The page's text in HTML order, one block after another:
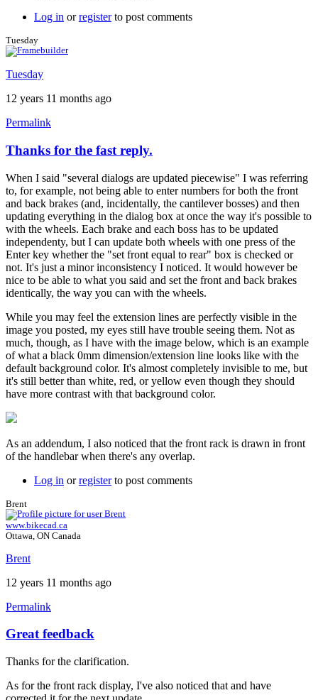
Log in orregisterto post comments
Tuesday
Tuesday
12 years 11 months ago
Permalink
Thanks for the fast reply.
When I said "several dialogs are updated piecewise" I was referring
to, for example, not being able to enter numbers for both the front
and back brakes (and, incidentally, the cantilever bosses) and then
updating everything in the dialog box at once the way it's possible to
with the wheels. Each brake and each boss has to be updated
independenty, but I can update both wheels with one press of the
Enter key whether the "set front equal to rear" box is checked or
not. It's just a minor inconsistency I noticed. It would however be
nice to be able to what you said and set the front and back brakes
identically, the way you can with the wheels.
While you may feel the extension lines are perfectly visible in the
image you posted, my eyes still have trouble seeing them. Not as
much, though, as I have with the image below, which is an example
of what a black 0mm dimension/extension line looks like with the
default background color. It's almost completely invisible to me, but
it's still better than white, red, or yellow even though they should
have more contrast with that background color.
As an addendum, I also noticed that the front rack is drawn in front
of the handlebar when there's any overlap.
Log in orregisterto post comments
Brent
www.bikecad.ca
Ottawa, ON Canada
Brent
12 years 11 months ago
Permalink
Great feedback
Thanks for the clarification.
As for the front rack display, I've also noticed that and have